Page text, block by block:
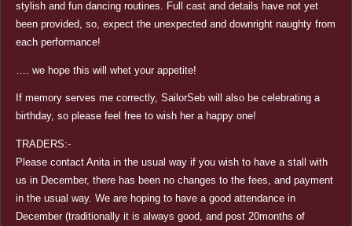
stylish and fun dancing routines. Full cast and details have not yet
been provided, so, expect the unexpected and downright naughty from
each performance!
…. we hope this will whet your appetite!
If memory serves me correctly, SailorSeb will also be celebrating a
birthday, so please feel free to wish her a happy one!
TRADERS:-
Please contact Anita in the usual way if you wish to have a stall with
us in December, there has been no changes to the fees, and payment
in the usual way. We are hoping to have a good attendance in
December (traditionally it is always good, and post 20months of